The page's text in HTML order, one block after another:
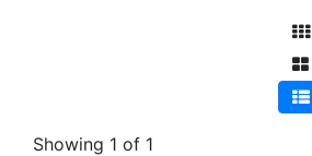
Showing 1 of 1